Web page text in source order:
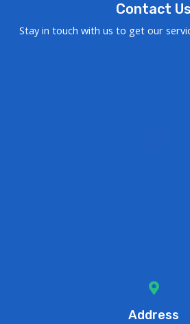
Contact Us
Stay in touch with us to get our
Address